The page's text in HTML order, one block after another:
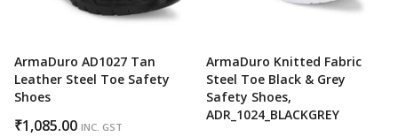
ArmaDuro AD1027 Tan
Leather Steel Toe Safety
Shoes
₹1,085.00 INC. GST
ArmaDuro Knitted Fabric
Steel Toe Black & Grey
Safety Shoes,
ADR_1024_BLACKGREY